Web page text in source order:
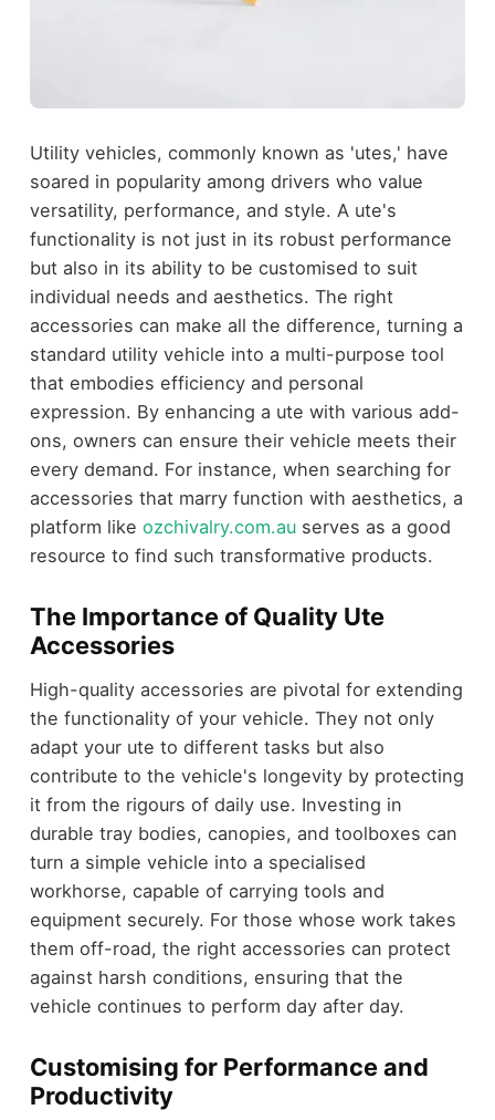
Utility vehicles, commonly known as 'utes,' have
soared in popularity among drivers who value
versatility, performance, and style. A ute's
functionality is not just in its robust performance
but also in its ability to be customised to suit
individual needs and aesthetics. The right
accessories can make all the difference, turning a
standard utility vehicle into a multi-purpose tool
that embodies efficiency and personal
expression. By enhancing a ute with various add-
ons, owners can ensure their vehicle meets their
every demand. For instance, when searching for
accessories that marry function with aesthetics, a
platform like ozchivalry.com.auserves as a good
resource to find such transformative products.
The Importance of Quality Ute
Accessories
High-quality accessories are pivotal for extending
the functionality of your vehicle. They not only
adapt your ute to different tasks but also
contribute to the vehicle's longevity by protecting
it from the rigours of daily use. Investing in
durable tray bodies, canopies, and toolboxes can
turn a simple vehicle into a specialised
workhorse, capable of carrying tools and
equipment securely. For those whose work takes
them off-road, the right accessories can protect
against harsh conditions, ensuring that the
vehicle continues to perform day after day.
Customising for Performance and
Productivity